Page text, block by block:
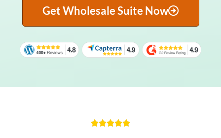
Get Wholesale Suite Now
